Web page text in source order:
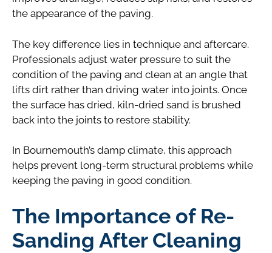
the appearance of the paving.
The key difference lies in technique and aftercare.
Professionals adjust water pressure to suit the
condition of the paving and clean at an angle that
lifts dirt rather than driving water into joints. Once
the surface has dried, kiln-dried sand is brushed
back into the joints to restore stability.
In Bournemouth’s damp climate, this approach
helps prevent long-term structural problems while
keeping the paving in good condition.
The Importance of Re-
Sanding After Cleaning